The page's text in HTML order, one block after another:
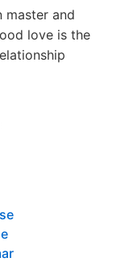
master and
love is the